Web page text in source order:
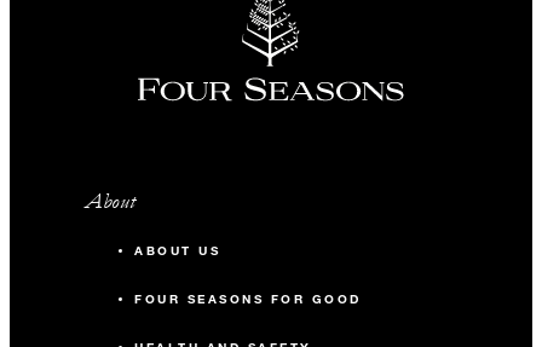
About
ABOUT US
FOUR SEASONS FOR GOOD